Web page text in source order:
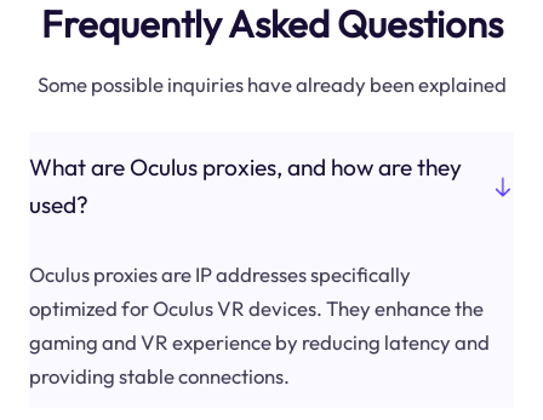
Frequently Asked Questions
Some possible inquiries have already been explained
What are Oculus proxies, and how are they
used?
Oculus proxies are IP addresses specifically
optimized for Oculus VR devices. They enhance the
gaming and VR experience by reducing latency and
providing stable connections.